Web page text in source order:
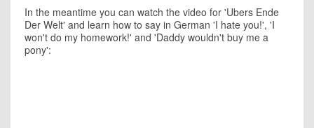
In the meantime you can watch the video for 'Ubers Ende
Der Welt' and learn how to say in German 'I hate you!', 'I
won't do my homework!' and 'Daddy wouldn't buy me a
pony':